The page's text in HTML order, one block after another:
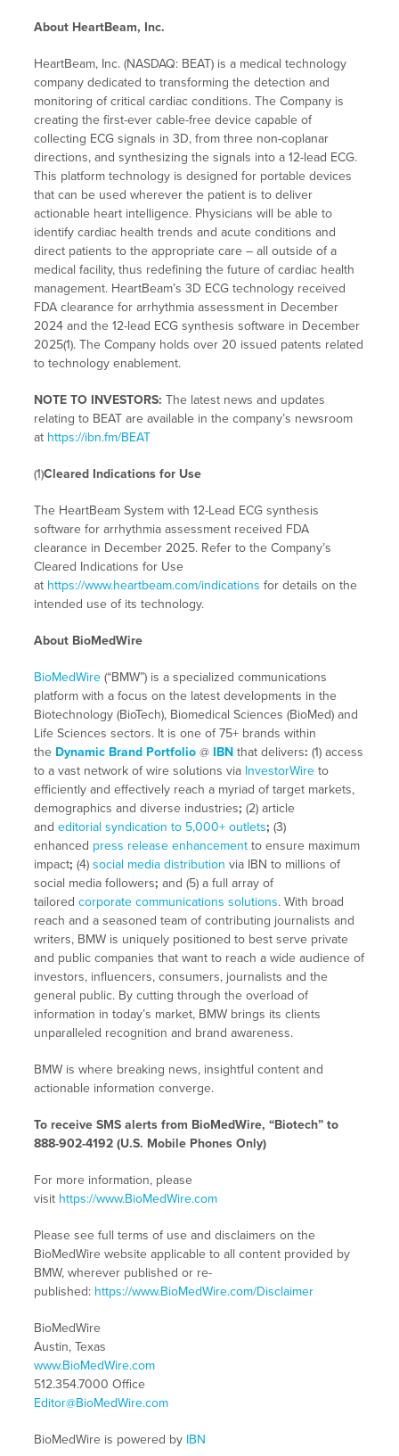
About HeartBeam, Inc.
HeartBeam, Inc. (NASDAQ: BEAT) is a medical technology
company dedicated to transforming the detection and
monitoring of critical cardiac conditions. The Company is
creating the first-ever cable-free device capable of
collecting ECG signals in 3D, from three non-coplanar
directions, and synthesizing the signals into a 12-lead ECG.
This platform technology is designed for portable devices
that can be used wherever the patient is to deliver
actionable heart intelligence. Physicians will be able to
identify cardiac health trends and acute conditions and
direct patients to the appropriate care – all outside of a
medical facility, thus redefining the future of cardiac health
management. HeartBeam’s 3D ECG technology received
FDA clearance for arrhythmia assessment in December
2024 and the 12-lead ECG synthesis software in December
2025(1). The Company holds over 20 issued patents related
to technology enablement.
NOTE TO INVESTORS: The latest news and updates
relating to BEAT are available in the company’s newsroom
at https://ibn.fm/BEAT
(1)Cleared Indications for Use
The HeartBeam System with 12-Lead ECG synthesis
software for arrhythmia assessment received FDA
clearance in December 2025. Refer to the Company’s
Cleared Indications for Use
at https://www.heartbeam.com/indications for details on the
intended use of its technology.
About BioMedWire
BioMedWire(“BMW”) is a specialized communications
platform with a focus on the latest developments in the
Biotechnology (BioTech), Biomedical Sciences (BioMed) and
Life Sciences sectors. It is one of 75+ brands within
the Dynamic Brand Portfolio@ IBNthat delivers: (1) access
to a vast network of wire solutions via InvestorWireto
efficiently and effectively reach a myriad of target markets,
demographics and diverse industries; (2) article
and editorial syndication to 5,000+ outlets; (3)
enhanced press release enhancementto ensure maximum
impact; (4) social media distribution via IBN to millions of
social media followers; and (5) a full array of
tailored corporate communications solutions. With broad
reach and a seasoned team of contributing journalists and
writers, BMW is uniquely positioned to best serve private
and public companies that want to reach a wide audience of
investors, influencers, consumers, journalists and the
general public. By cutting through the overload of
information in today’s market, BMW brings its clients
unparalleled recognition and brand awareness.
BMW is where breaking news, insightful content and
actionable information converge.
To receive SMS alerts from BioMedWire, “Biotech” to
888-902-4192 (U.S. Mobile Phones Only)
For more information, please
visit https://www.BioMedWire.com
Please see full terms of use and disclaimers on the
BioMedWire website applicable to all content provided by
BMW, wherever published or re-
published: https://www.BioMedWire.com/Disclaimer
BioMedWire
Austin, Texas
www.BioMedWire.com
512.354.7000 Office
Editor@BioMedWire.com
BioMedWire is powered by IBN